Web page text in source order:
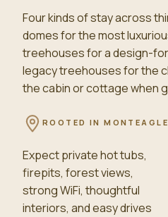
Four kinds of stay across
domes for the most
treehouses for a design-
legacy treehouses for the
the cabin or cottage when
ROOTED IN
Expect private hot tubs,
firepits, forest views,
strong WiFi, thoughtful
interiors, and easy drives